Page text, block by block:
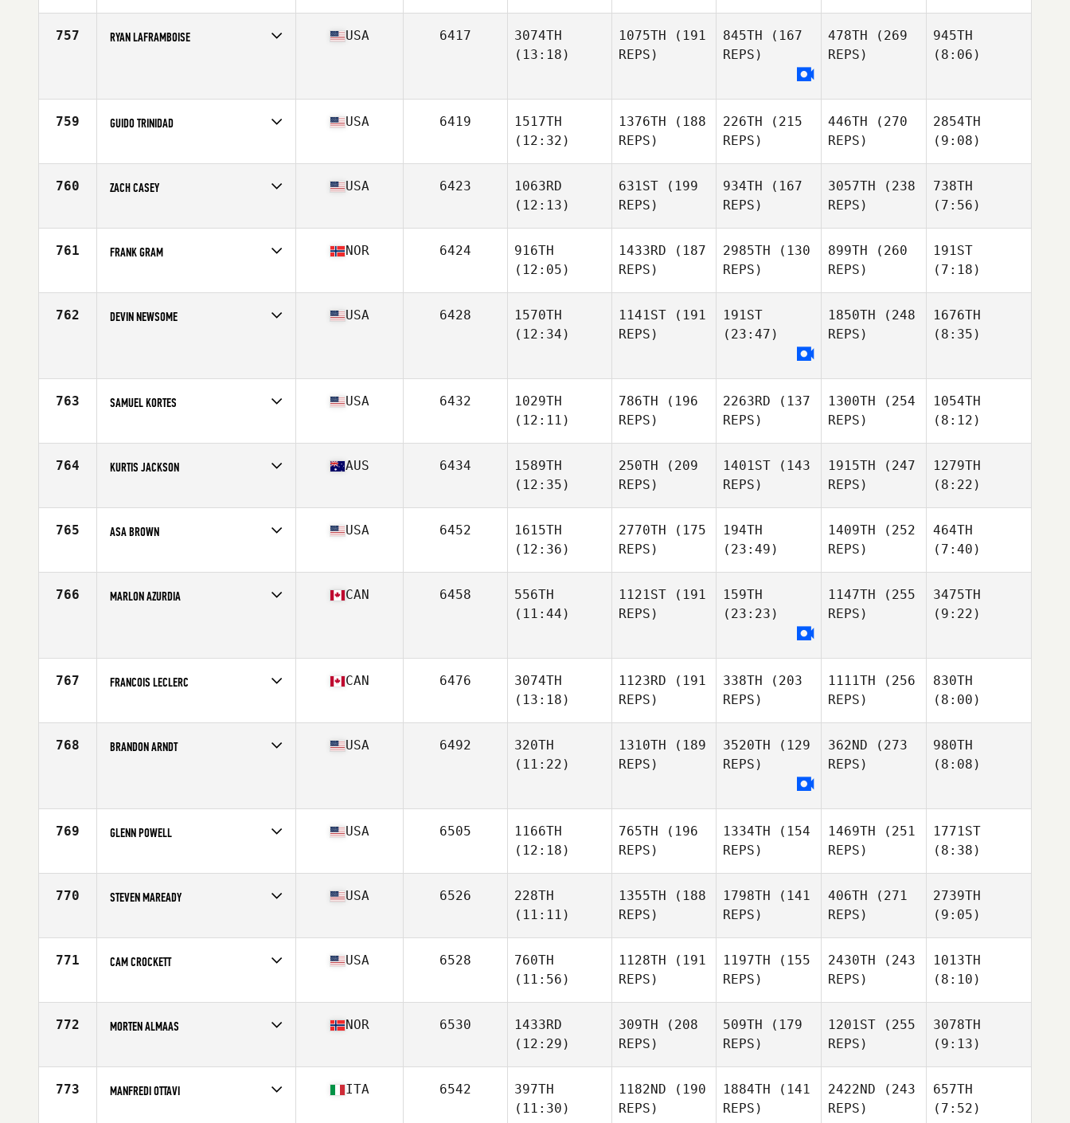
757 RYAN LAFRAMBOISE USA 6417
3074TH
(13:18)
1075TH (191
REPS)
845TH (167
REPS)
478TH (269
REPS)
945TH
(8:06)
759 GUIDO TRINIDAD
Age
36
USA 6419
1517TH
(12:32)
1376TH (188
REPS)
226TH (215
REPS)
446TH (270
REPS)
2854TH
(9:08)
760 ZACH CASEY
Age
20
USA 6423
1063RD
(12:13)
631ST (199
REPS)
934TH (167
REPS)
3057TH (238
REPS)
738TH
(7:56)
761 FRANK GRAM
Age
29
NOR 6424
916TH
(12:05)
1433RD (187
REPS)
2985TH (130
REPS)
899TH (260
REPS)
191ST
(7:18)
762 DEVIN NEWSOME USA 6428
1570TH
(12:34)
1141ST (191
REPS)
191ST
(23:47)
1850TH (248
REPS)
1676TH
(8:35)
763 SAMUEL KORTES
Age
24
USA 6432
1029TH
(12:11)
786TH (196
REPS)
2263RD (137
REPS)
1300TH (254
REPS)
1054TH
(8:12)
764 KURTIS JACKSON
Age
24
AUS 6434
1589TH
(12:35)
250TH (209
REPS)
1401ST (143
REPS)
1915TH (247
REPS)
1279TH
(8:22)
765 ASA BROWN
Age
22
USA 6452
1615TH
(12:36)
2770TH (175
REPS)
194TH
(23:49)
1409TH (252
REPS)
464TH
(7:40)
766 MARLON AZURDIA CAN 6458
556TH
(11:44)
1121ST (191
REPS)
159TH
(23:23)
1147TH (255
REPS)
3475TH
(9:22)
767 FRANCOIS LECLERC
Age
32
CAN 6476
3074TH
(13:18)
1123RD (191
REPS)
338TH (203
REPS)
1111TH (256
REPS)
830TH
(8:00)
768 BRANDON ARNDT USA 6492
320TH
(11:22)
1310TH (189
REPS)
3520TH (129
REPS)
362ND (273
REPS)
980TH
(8:08)
769 GLENN POWELL
Age
30
USA 6505
1166TH
(12:18)
765TH (196
REPS)
1334TH (154
REPS)
1469TH (251
REPS)
1771ST
(8:38)
770 STEVEN MAREADY
Age
19
USA 6526
228TH
(11:11)
1355TH (188
REPS)
1798TH (141
REPS)
406TH (271
REPS)
2739TH
(9:05)
771 CAM CROCKETT
Age
19
USA 6528
760TH
(11:56)
1128TH (191
REPS)
1197TH (155
REPS)
2430TH (243
REPS)
1013TH
(8:10)
772 MORTEN ALMAAS
Age
30
NOR 6530
1433RD
(12:29)
309TH (208
REPS)
509TH (179
REPS)
1201ST (255
REPS)
3078TH
(9:13)
773 MANFREDI OTTAVI ITA 6542
397TH
(11:30)
1182ND (190
REPS)
1884TH (141
REPS)
2422ND (243
REPS)
657TH
(7:52)